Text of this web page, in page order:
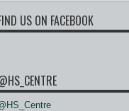
US ON FACEBOOK